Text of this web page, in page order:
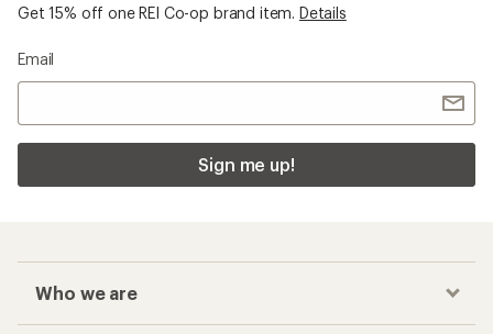
Get 15% off one REI Co-op brand item. Details
Email
Sign me up!
Who we are